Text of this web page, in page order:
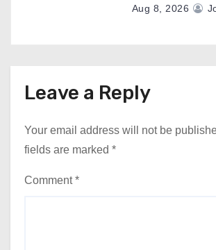
Aug 8, 2026
Leave a Reply
Your email address will not be
fields are marked *
Comment*